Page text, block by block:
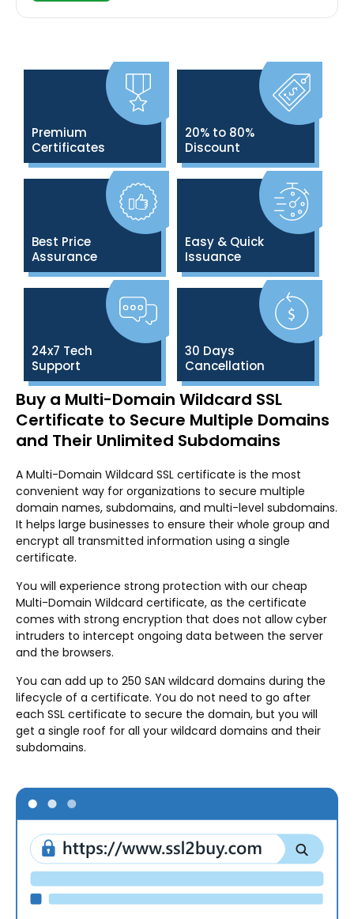
Buy a Multi-Domain Wildcard SSL
Certificate to Secure Multiple Domains
and Their Unlimited Subdomains
A Multi-Domain Wildcard SSL certificate is the most
convenient way for organizations to secure multiple
domain names, subdomains, and multi-level subdomains.
It helps large businesses to ensure their whole group and
encrypt all transmitted information using a single
certificate.
You will experience strong protection with our cheap
Multi-Domain Wildcard certificate, as the certificate
comes with strong encryption that does not allow cyber
intruders to intercept ongoing data between the server
and the browsers.
You can add up to 250 SAN wildcard domains during the
lifecycle of a certificate. You do not need to go after
each SSL certificate to secure the domain, but you will
get a single roof for all your wildcard domains and their
subdomains.
Premium
Certificates
20% to 80%
Discount
Best Price
Assurance
Easy & Quick
Issuance
24x7 Tech
Support
30 Days
Cancellation